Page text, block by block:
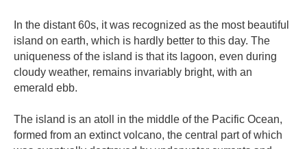
In the distant 60s, it was recognized as the most beautiful
island on earth, which is hardly better to this day. The
uniqueness of the island is that its lagoon, even during
cloudy weather, remains invariably bright, with an
emerald ebb.
The island is an atoll in the middle of the Pacific Ocean,
formed from an extinct volcano, the central part of which